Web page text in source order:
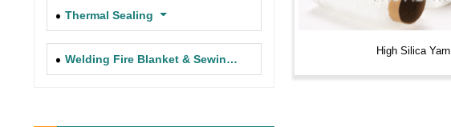
Thermal Sealing
Welding Fire Blanket & Sewing Thread
Carbon Fiber Fabric
High Silica Yarn